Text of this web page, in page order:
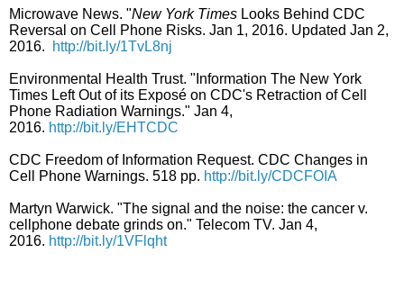
Microwave News. "New York Times Looks Behind CDC
Reversal on Cell Phone Risks. Jan 1, 2016. Updated Jan 2,
2016.
http://bit.ly/1TvL8nj
Environmental Health Trust. "Information The New York
Times Left Out of its Exposé on CDC's Retraction of Cell
Phone Radiation Warnings." Jan 4,
2016. http://bit.ly/EHTCDC
CDC Freedom of Information Request. CDC Changes in
Cell Phone Warnings. 518 pp. http://bit.ly/CDCFOIA
Martyn Warwick. "The signal and the noise: the cancer v.
cellphone debate grinds on." Telecom TV. Jan 4,
2016. http://bit.ly/1VFlqht